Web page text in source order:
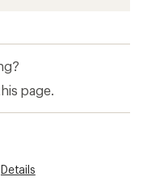
page.
Details